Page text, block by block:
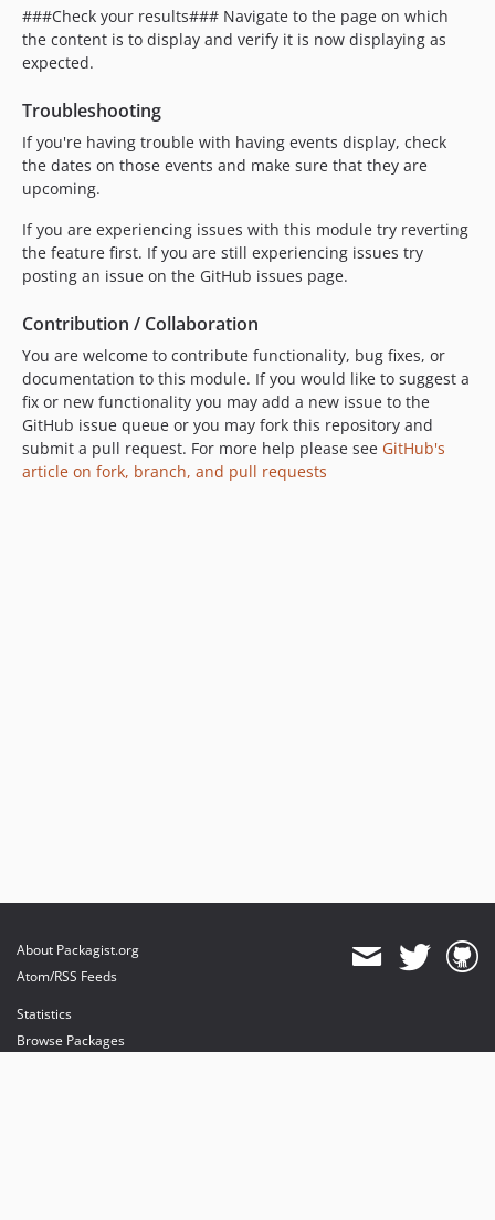
###Check your results### Navigate to the page on which
the content is to display and verify it is now displaying as
expected.
Troubleshooting
If you're having trouble with having events display, check
the dates on those events and make sure that they are
upcoming.
If you are experiencing issues with this module try reverting
the feature first. If you are still experiencing issues try
posting an issue on the GitHub issues page.
Contribution / Collaboration
You are welcome to contribute functionality, bug fixes, or
documentation to this module. If you would like to suggest a
fix or new functionality you may add a new issue to the
GitHub issue queue or you may fork this repository and
submit a pull request. For more help please see GitHub's
article on fork, branch, and pull requests
About Packagist.org
Atom/RSS Feeds
Statistics
Browse Packages